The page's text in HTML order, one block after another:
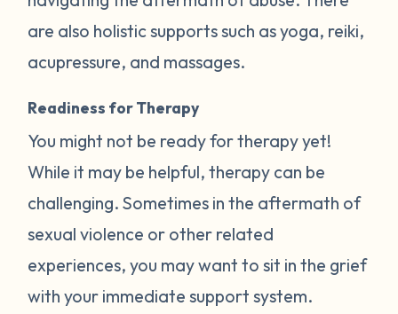
are also holistic supports such as yoga, reiki,
acupressure, and massages.
Readiness for Therapy
You might not be ready for therapy yet!
While it may be helpful, therapy can be
challenging. Sometimes in the aftermath of
sexual violence or other related
experiences, you may want to sit in the grief
with your immediate support system.